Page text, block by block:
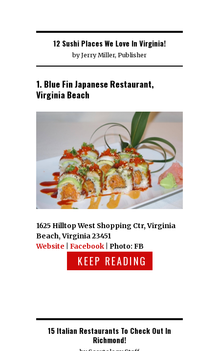
12 Sushi Places We Love In Virginia!
byJerry Miller, Publisher
1. Blue Fin Japanese Restaurant,
Virginia Beach
1625 Hilltop West Shopping Ctr, Virginia
Beach, Virginia 23451
Website
Facebook | Photo: FB
KEEP READING
15 Italian Restaurants To Check Out In
Richmond!